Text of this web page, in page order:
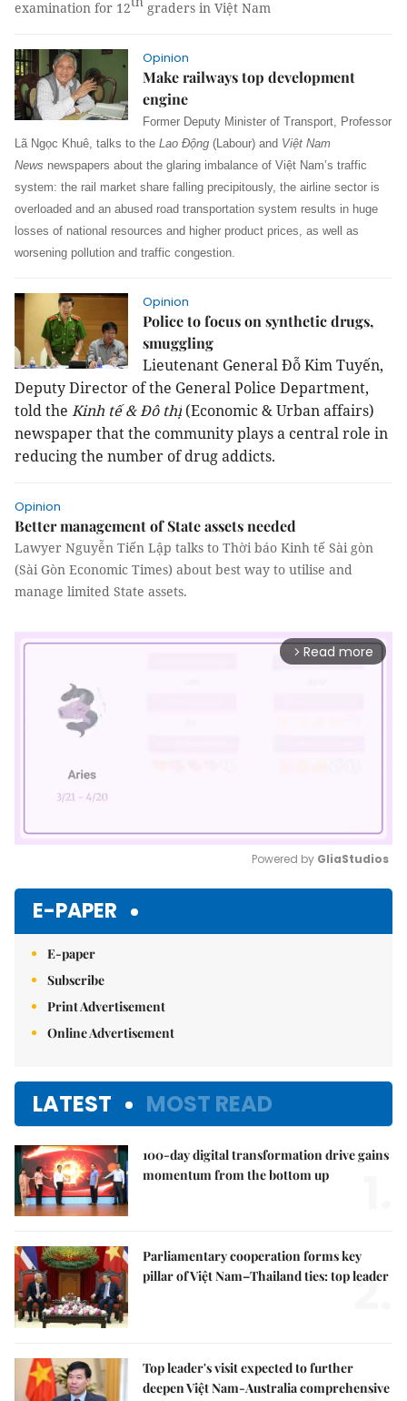
examination for 12
graders in Việt Nam
Opinion
Make railways top development
engine
Former Deputy Minister of Transport, Professor
Lã Ngọc Khuê, talks to the Lao Động (Labour) and Việt Nam
News newspapers about the glaring imbalance of Việt Nam’s traffic
system: the rail market share falling precipitously, the airline sector is
overloaded and an abused road transportation system results in huge
losses of national resources and higher product prices, as well as
worsening pollution and traffic congestion.
Opinion
Police to focus on synthetic drugs,
smuggling
Lieutenant General Đỗ Kim Tuyến,
Deputy Director of the General Police Department,
told the Kinh tế & Đô thị (Economic & Urban affairs)
newspaper that the community plays a central role in
reducing the number of drug addicts.
Opinion
Better management of State assets needed
Lawyer Nguyễn Tiến Lập talks to Thời báo Kinh tế Sài gòn
(Sài Gòn Economic Times) about best way to utilise and
manage limited State assets.
arrow_forward_ios Read more
Powered by GliaStudios
E-PAPER
E-paper
Subscribe
Print Advertisement
Online Advertisement
LATEST MOST READ
100-day digital transformation drive gains
momentum from the bottom up
Parliamentary cooperation forms key
pillar of Việt Nam–Thailand ties: top leader
2.
Top leader's visit expected to further
deepen Việt Nam-Australia comprehensive